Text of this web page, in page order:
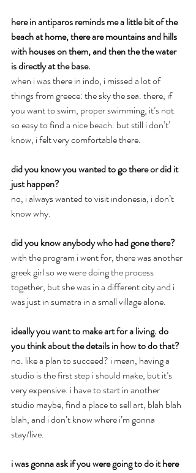
here in antiparos reminds me a little bit of the
beach at home, there are mountains and hills
with houses on them, and then the the water
is directly at the base.
when i was there in indo, i missed a lot of
things from greece: the sky the sea. there, if
you want to swim, proper swimming, it’s not
so easy to find a nice beach. but still i don’t’
know, i felt very comfortable there.
did you know you wanted to go there or did it
just happen?
no, i always wanted to visit indonesia, i don’t
know why.
did you know anybody who had gone there?
with the program i went for, there was another
greek girl so we were doing the process
together, but she was in a different city and i
was just in sumatra in a small village alone.
ideally you want to make art for a living. do
you think about the details in how to do that?
no. like a plan to succeed? i mean, having a
studio is the first step i should make, but it’s
very expensive. i have to start in another
studio maybe, find a place to sell art, blah blah
blah, and i don’t know where i’m gonna
stay/live.
i was gonna ask if you were going to do it here